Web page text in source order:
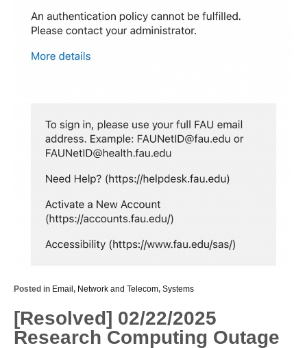
Posted in Email , Network and Telecom, Systems
[Resolved] 02/22/2025
Research Computing Outage